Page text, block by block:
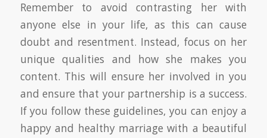
Remember to avoid contrasting her with
anyone else in your life, as this can cause
doubt and resentment. Instead, focus on her
unique qualities and how she makes you
content. This will ensure her involved in you
and ensure that your partnership is a success.
If you follow these guidelines, you can enjoy a
happy and healthy marriage with a beautiful